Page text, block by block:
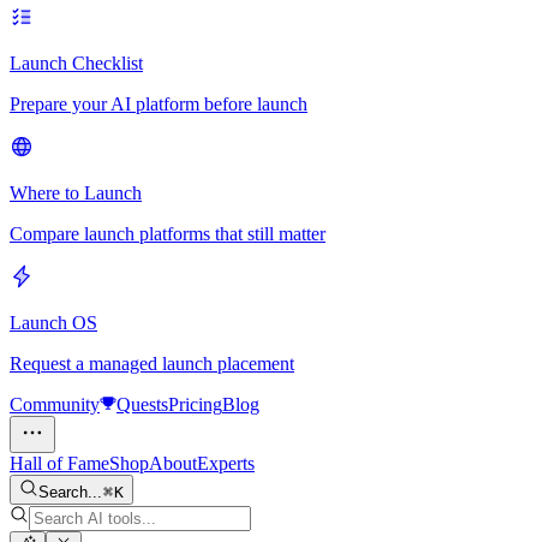
Launch Checklist
Prepare your AI platform before launch
Where to Launch
Compare launch platforms that still matter
Launch OS
Request a managed launch placement
Community
QuestsPricingBlog
Hall of FameShopAboutExperts
Search... K